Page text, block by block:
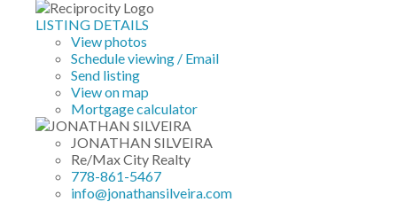
LISTING DETAILS
View photos
Schedule viewing / Email
Send listing
View on map
Mortgage calculator
JONATHAN SILVEIRA
Re/Max City Realty
778-861-5467
info@jonathansilveira.com